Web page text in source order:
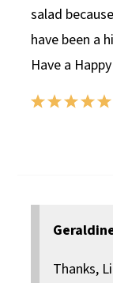
salad
have been a
Have a
Thanks,